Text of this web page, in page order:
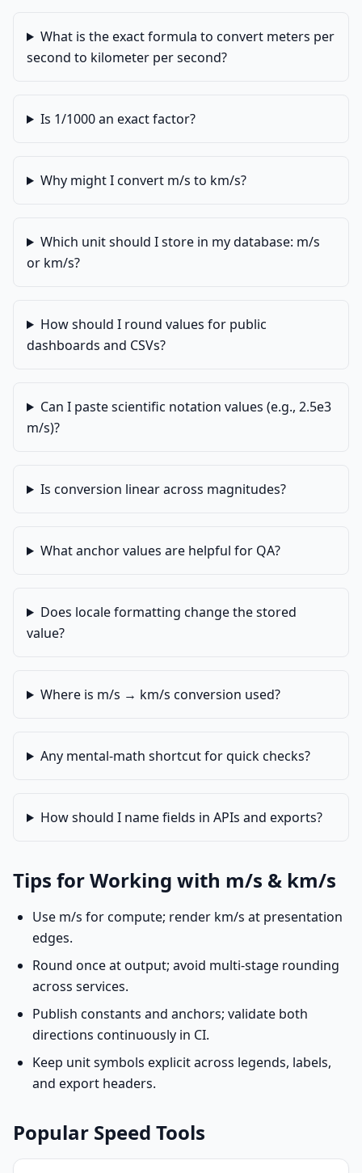
What is the exact formula to convert meters per
second to kilometer per second?
Is 1/1000 an exact factor?
Why might I convert m/s to km/s?
Which unit should I store in my database: m/s
or km/s?
How should I round values for public
dashboards and CSVs?
Can I paste scientific notation values (e.g., 2.5e3
m/s)?
Is conversion linear across magnitudes?
What anchor values are helpful for QA?
Does locale formatting change the stored
value?
Where is m/s → km/s conversion used?
Any mental-math shortcut for quick checks?
How should I name fields in APIs and exports?
Tips for Working with m/s & km/s
Use m/s for compute; render km/s at presentation
edges.
Round once at output; avoid multi-stage rounding
across services.
Publish constants and anchors; validate both
directions continuously in CI.
Keep unit symbols explicit across legends, labels,
and export headers.
Popular Speed Tools